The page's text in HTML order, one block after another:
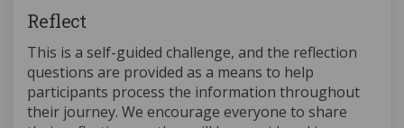
Reflect
This is a self-guided challenge, and the reflection
questions are provided as a means to help
participants process the information throughout
their journey. We encourage everyone to share